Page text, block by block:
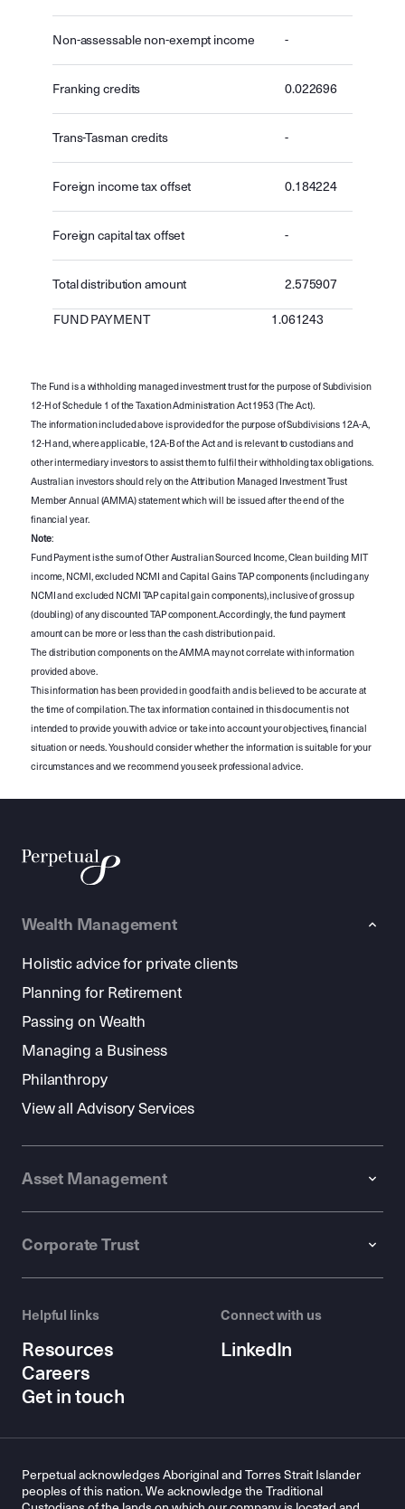
Non-assessable non-exempt income -
Franking credits 0.022696
Trans-Tasman credits -
Foreign income tax offset 0.184224
Foreign capital tax offset -
Total distribution amount 2.575907
FUND PAYMENT 1.061243
The Fund is a withholding managed investment trust for the purpose of Subdivision
12-H of Schedule 1 of the Taxation Administration Act 1953 (The Act).
The information included above is provided for the purpose of Subdivisions 12A-A,
12-H and, where applicable, 12A-B of the Act and is relevant to custodians and
other intermediary investors to assist them to fulfil their withholding tax obligations.
Australian investors should rely on the Attribution Managed Investment Trust
Member Annual (AMMA) statement which will be issued after the end of the
financial year.
Note:
Fund Payment is the sum of Other Australian Sourced Income, Clean building MIT
income, NCMI, excluded NCMI and Capital Gains TAP components (including any
NCMI and excluded NCMI TAP capital gain components), inclusive of gross up
(doubling) of any discounted TAP component. Accordingly, the fund payment
amount can be more or less than the cash distribution paid.
The distribution components on the AMMA may not correlate with information
provided above.
This information has been provided in good faith and is believed to be accurate at
the time of compilation. The tax information contained in this document is not
intended to provide you with advice or take into account your objectives, financial
situation or needs. You should consider whether the information is suitable for your
circumstances and we recommend you seek professional advice.
Wealth Management
Holistic advice for private clients
Planning for Retirement
Passing on Wealth
Managing a Business
Philanthropy
View all Advisory Services
Asset Management
Corporate Trust
Helpful links
Resources
Careers
Get in touch
Connect with us
LinkedIn
Perpetual acknowledges Aboriginal and Torres Strait Islander
peoples of this nation. We acknowledge the Traditional